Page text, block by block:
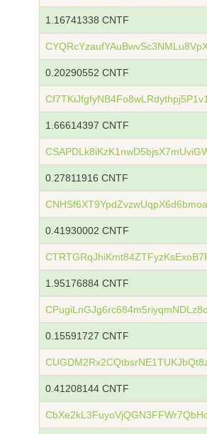
1.16741338 CNTF
0.20290552 CNTF
1.66614397 CNTF
0.27811916 CNTF
0.41930002 CNTF
1.95176884 CNTF
0.15591727 CNTF
0.41208144 CNTF